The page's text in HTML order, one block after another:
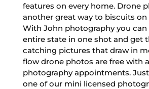
features on every home. Drone
another great way to biscuits on
With John photography you can
entire state in one shot and get
catching pictures that draw in
flow drone photos are free with
photography appointments.
one of our mini licensed